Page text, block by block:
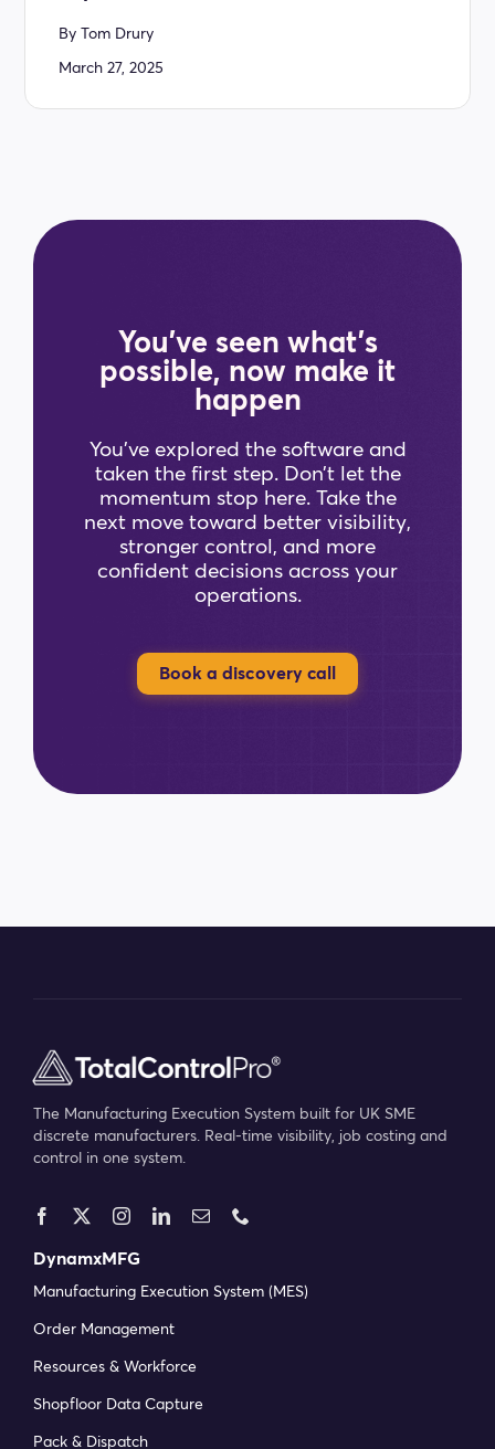
ByTom Drury
March 27, 2025
You’ve seen what’s
possible, now make it
happen
You’ve explored the software and
taken the first step. Don’t let the
momentum stop here. Take the
next move toward better visibility,
stronger control, and more
confident decisions across your
operations.
Book a discovery call
The Manufacturing Execution System built for UK SME
discrete manufacturers. Real-time visibility, job costing and
control in one system.
DynamxMFG
Manufacturing Execution System (MES)
Order Management
Resources & Workforce
Shopfloor Data Capture
Pack & Dispatch